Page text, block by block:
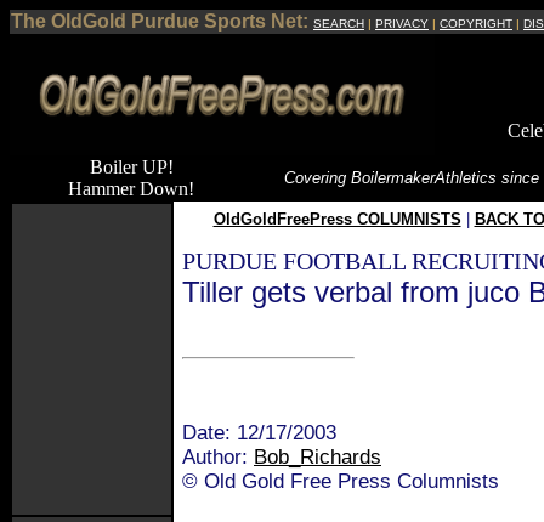
The OldGold Purdue Sports Net: SEARCH | PRIVACY | COPYRIGHT |
Boiler UP!
Hammer Down!
Covering BoilermakerAthletics since
OldGoldFreePress COLUMNISTS BACK
PURDUE FOOTBALL
Tiller gets verbal from juco
Date: 12/17/2003
Author: Bob_Richards
© Old Gold Free Press Columnists